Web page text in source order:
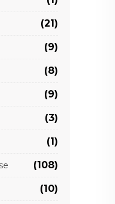
(21)
(9)
(8)
(9)
(3)
(1)
(108)
(10)